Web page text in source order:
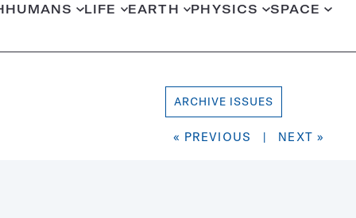
HUMANS LIFE EARTH PHYSICS SPACE
ARCHIVE ISSUES
« PREVIOUS | NEXT »